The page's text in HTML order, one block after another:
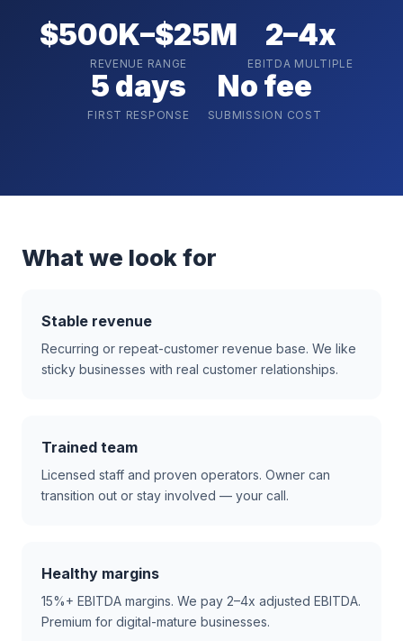
$500K–$25M
REVENUE RANGE
2–4x
EBITDA MULTIPLE
5 days
FIRST RESPONSE
No fee
SUBMISSION COST
What we look for
Stable revenue
Recurring or repeat-customer revenue base. We like
sticky businesses with real customer relationships.
Trained team
Licensed staff and proven operators. Owner can
transition out or stay involved — your call.
Healthy margins
15%+ EBITDA margins. We pay 2–4x adjusted EBITDA.
Premium for digital-mature businesses.